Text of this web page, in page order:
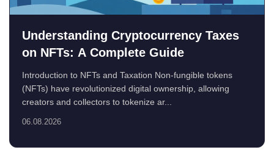
Understanding Cryptocurrency Taxes
on NFTs: A Complete Guide
Introduction to NFTs and Taxation Non-fungible tokens
(NFTs) have revolutionized digital ownership, allowing
creators and collectors to tokenize ar...
06.08.2026